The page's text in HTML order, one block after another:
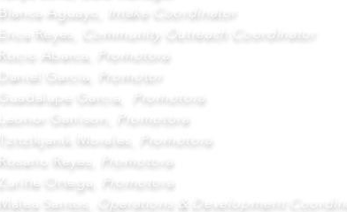
Blanca Aguayo,
Intake Coordinator
Erica Reyes,
Community Outreach Coordinator
Rocio Abarca,
Promotora
Daniel Garcia,
Promotor
Guadalupe Garcia,
Promotora
Leonor Garrison,
Promotora
Tzitzikjanik Morales,
Promotora
Rosario Reyes,
Promotora
Zuriñe Ortega,
Promotora
Malea Santos,
Operations & Development